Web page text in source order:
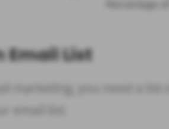
Email List
marketing, you need a list
email list: